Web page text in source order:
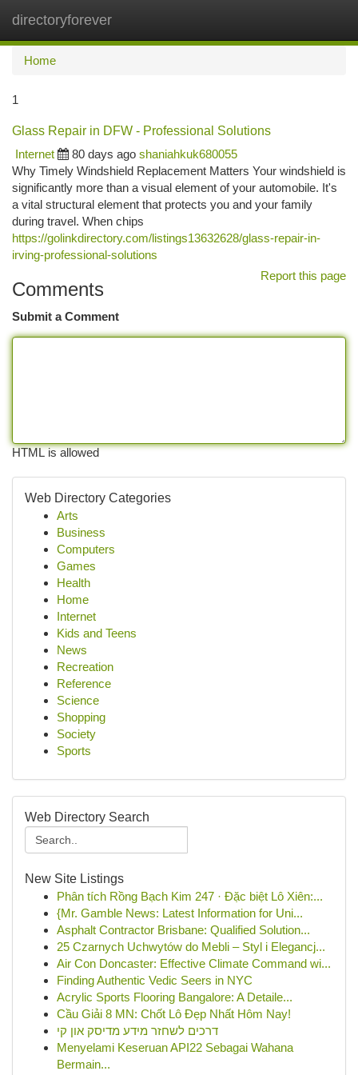
directoryforever
Home
1
Glass Repair in DFW - Professional Solutions
Internet
80 days ago shaniahkuk680055
Why Timely Windshield Replacement Matters Your windshield is
significantly more than a visual element of your automobile. It's
a vital structural element that protects you and your family
during travel. When chips
https://golinkdirectory.com/listings13632628/glass-repair-in-
irving-professional-solutions
Report this page
Comments
Submit a Comment
HTML is allowed
Web Directory Categories
Arts
Business
Computers
Games
Health
Home
Internet
Kids and Teens
News
Recreation
Reference
Science
Shopping
Society
Sports
Web Directory Search
New Site Listings
Phân tích Rồng Bạch Kim 247 · Đặc biệt Lô Xiên:...
{Mr. Gamble News: Latest Information for Uni...
Asphalt Contractor Brisbane: Qualified Solution...
25 Czarnych Uchwytów do Mebli – Styl i Elegancj...
Air Con Doncaster: Effective Climate Command wi...
Finding Authentic Vedic Seers in NYC
Acrylic Sports Flooring Bangalore: A Detaile...
Cầu Giải 8 MN: Chốt Lô Đẹp Nhất Hôm Nay!
דרכים לשחזר מידע מדיסק און קי
Menyelami Keseruan API22 Sebagai Wahana
Bermain...